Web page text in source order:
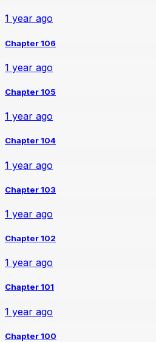
1 year ago
Chapter 106
1 year ago
Chapter 105
1 year ago
Chapter 104
1 year ago
Chapter 103
1 year ago
Chapter 102
1 year ago
Chapter 101
1 year ago
Chapter 100